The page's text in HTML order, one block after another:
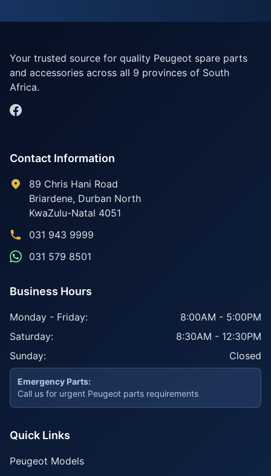
Your trusted source for quality Peugeot spare parts
and accessories across all 9 provinces of South
Africa.
Contact Information
89 Chris Hani Road
Briardene, Durban North
KwaZulu-Natal 4051
031 943 9999
031 579 8501
Business Hours
Monday - Friday:
8:00AM - 5:00PM
Saturday:
8:30AM - 12:30PM
Sunday:
Closed
Emergency Parts:
Call us for urgent Peugeot parts requirements
Quick Links
Peugeot Models